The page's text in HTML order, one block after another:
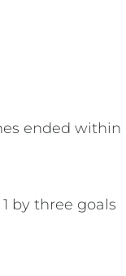
ended within
by three goals